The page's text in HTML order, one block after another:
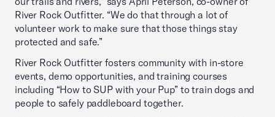
River Rock Outfitter. “We do that through a lot of
volunteer work to make sure that those things stay
protected and safe.”
River Rock Outfitter fosters community with in-store
events, demo opportunities, and training courses
including “How to SUP with your Pup” to train dogs and
people to safely paddleboard together.